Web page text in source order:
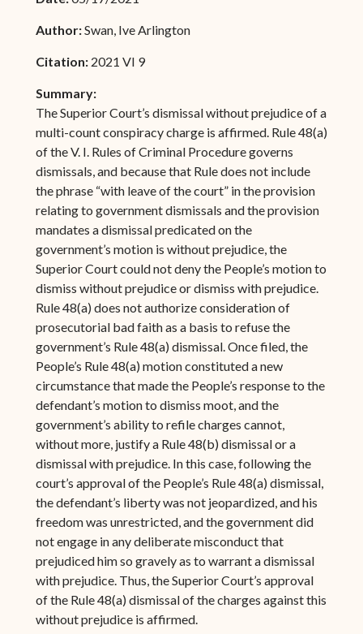
Author:Swan, Ive Arlington
Citation: 2021 VI 9
Summary:
The Superior Court’s dismissal without prejudice of a
multi-count conspiracy charge is affirmed. Rule 48(a)
of the V. I. Rules of Criminal Procedure governs
dismissals, and because that Rule does not include
the phrase “with leave of the court” in the provision
relating to government dismissals and the provision
mandates a dismissal predicated on the
government’s motion is without prejudice, the
Superior Court could not deny the People’s motion to
dismiss without prejudice or dismiss with prejudice.
Rule 48(a) does not authorize consideration of
prosecutorial bad faith as a basis to refuse the
government’s Rule 48(a) dismissal. Once filed, the
People’s Rule 48(a) motion constituted a new
circumstance that made the People’s response to the
defendant’s motion to dismiss moot, and the
government’s ability to refile charges cannot,
without more, justify a Rule 48(b) dismissal or a
dismissal with prejudice. In this case, following the
court’s approval of the People’s Rule 48(a) dismissal,
the defendant’s liberty was not jeopardized, and his
freedom was unrestricted, and the government did
not engage in any deliberate misconduct that
prejudiced him so gravely as to warrant a dismissal
with prejudice. Thus, the Superior Court’s approval
of the Rule 48(a) dismissal of the charges against this
without prejudice is affirmed.